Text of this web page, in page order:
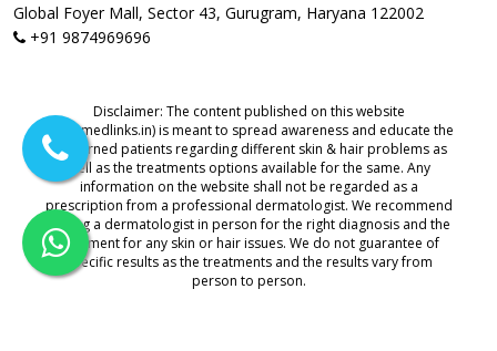
Global Foyer Mall, Sector 43, Gurugram, Haryana 122002
+91 9874969696
Disclaimer: The content published on this website
(www.medlinks.in) is meant to spread awareness and educate the
concerned patients regarding different skin & hair problems as
well as the treatments options available for the same. Any
information on the website shall not be regarded as a
prescription from a professional dermatologist. We recommend
visiting a dermatologist in person for the right diagnosis and the
treatment for any skin or hair issues. We do not guarantee of
specific results as the treatments and the results vary from
person to person.